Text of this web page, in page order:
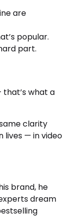
are
popular.
part.
clarity
lives — in video
brand, he
dream